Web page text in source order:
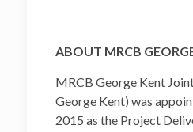
ABOUT MRCB
MRCB George Kent
George Kent) was
2015 as the Project